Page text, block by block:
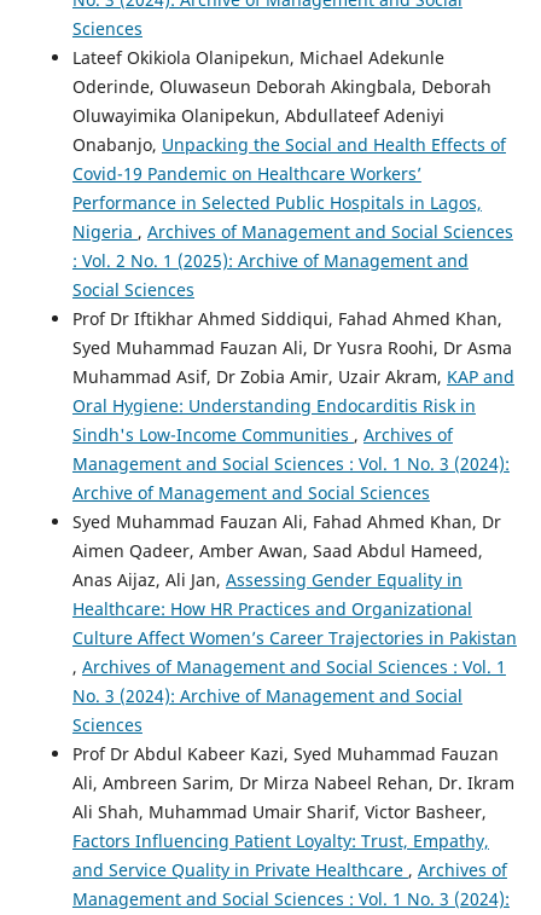
Sciences
Lateef Okikiola Olanipekun, Michael Adekunle
Oderinde, Oluwaseun Deborah Akingbala, Deborah
Oluwayimika Olanipekun, Abdullateef Adeniyi
Onabanjo, Unpacking the Social and Health Effects of
Covid-19 Pandemic on Healthcare Workers’
Performance in Selected Public Hospitals in Lagos,
Nigeria , Archives of Management and Social Sciences
: Vol. 2 No. 1 (2025): Archive of Management and
Social Sciences
Prof Dr Iftikhar Ahmed Siddiqui, Fahad Ahmed Khan,
Syed Muhammad Fauzan Ali, Dr Yusra Roohi, Dr Asma
Muhammad Asif, Dr Zobia Amir, Uzair Akram, KAP and
Oral Hygiene: Understanding Endocarditis Risk in
Sindh's Low-Income Communities , Archives of
Management and Social Sciences : Vol. 1 No. 3 (2024):
Archive of Management and Social Sciences
Syed Muhammad Fauzan Ali, Fahad Ahmed Khan, Dr
Aimen Qadeer, Amber Awan, Saad Abdul Hameed,
Anas Aijaz, Ali Jan, Assessing Gender Equality in
Healthcare: How HR Practices and Organizational
Culture Affect Women’s Career Trajectories in Pakistan
, Archives of Management and Social Sciences : Vol. 1
No. 3 (2024): Archive of Management and Social
Sciences
Prof Dr Abdul Kabeer Kazi, Syed Muhammad Fauzan
Ali, Ambreen Sarim, Dr Mirza Nabeel Rehan, Dr. Ikram
Ali Shah, Muhammad Umair Sharif, Victor Basheer,
Factors Influencing Patient Loyalty: Trust, Empathy,
and Service Quality in Private Healthcare , Archives of
Management and Social Sciences : Vol. 1 No. 3 (2024):